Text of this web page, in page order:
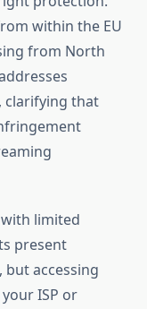
within the EU
from North
clarifying that
limited
present
accessing
ISP or